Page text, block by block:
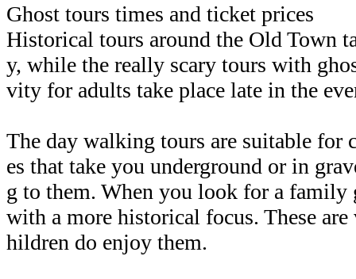
Ghost tours times and ticket prices
Historical tours around the Old Town
y, while the really scary tours with
vity for adults take place late in the
The day walking tours are suitable for
es that take you underground or in
g to them. When you look for a family
with a more historical focus. These
hildren do enjoy them.